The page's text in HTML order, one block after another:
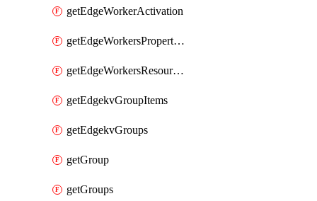
getEdgeWorkerActivation
getEdgeWorkersPropertyRules
getEdgeWorkersResourceTier
getEdgekvGroupItems
getEdgekvGroups
getGroup
getGroups